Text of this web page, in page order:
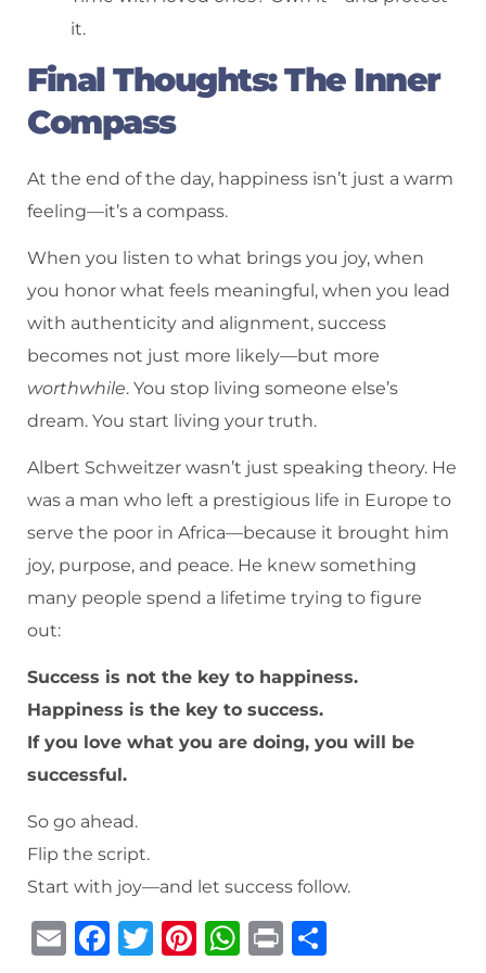
it.
Final Thoughts: The Inner
Compass
At the end of the day, happiness isn’t just a warm
feeling—it’s a compass.
When you listen to what brings you joy, when
you honor what feels meaningful, when you lead
with authenticity and alignment, success
becomes not just more likely—but more
worthwhile. You stop living someone else’s
dream. You start living your truth.
Albert Schweitzer wasn’t just speaking theory. He
was a man who left a prestigious life in Europe to
serve the poor in Africa—because it brought him
joy, purpose, and peace. He knew something
many people spend a lifetime trying to figure
out:
Success is not the key to happiness.
Happiness is the key to success.
If you love what you are doing, you will be
successful.
So go ahead.
Flip the script.
Start with joy—and let success follow.
E
F
T
Pi W P